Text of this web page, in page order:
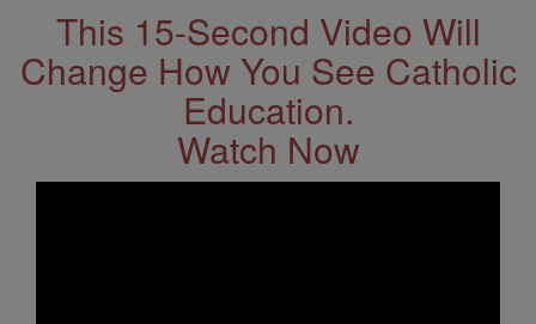
This 15-Second Video Will
Change How You See Catholic
Education.
Watch Now